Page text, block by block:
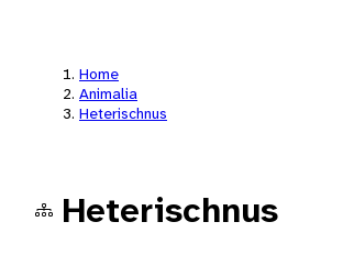
Home
Animalia
Heterischnus
Heterischnus